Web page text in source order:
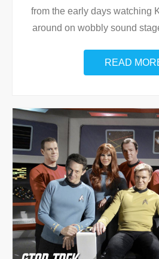
from the early days watching
around on wobbly sound
READ